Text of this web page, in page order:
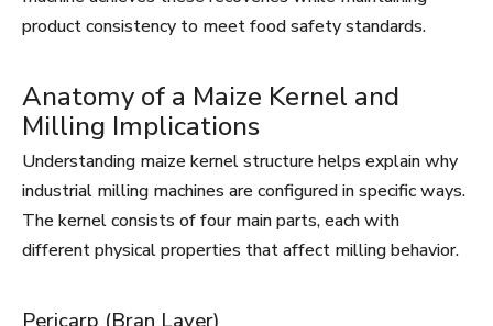
product consistency to meet food safety standards.
Anatomy of a Maize Kernel and
Milling Implications
Understanding maize kernel structure helps explain why
industrial milling machines are configured in specific ways.
The kernel consists of four main parts, each with
different physical properties that affect milling behavior.